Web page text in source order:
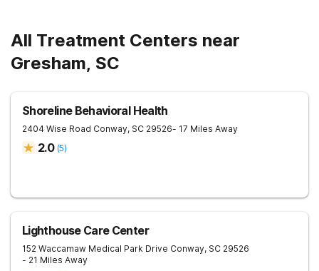
All Treatment Centers near
Gresham, SC
Shoreline Behavioral Health
2404 Wise Road Conway, SC 29526- 17 Miles Away
2.0 (5)
Lighthouse Care Center
152 Waccamaw Medical Park Drive Conway, SC 29526
- 21 Miles Away